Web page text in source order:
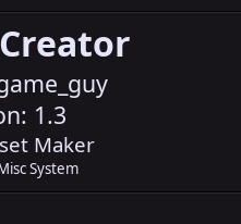
1.3
Maker
System